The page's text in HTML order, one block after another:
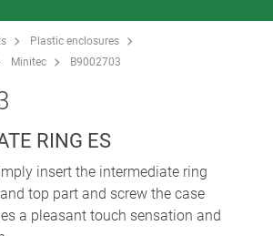
Plastic enclosures
Minitec B9002703
RING ES
insert the intermediate ring
top part and screw the case
a pleasant touch sensation and